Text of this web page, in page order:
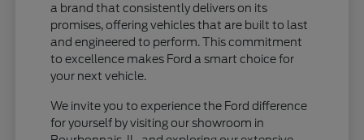
a brand that consistently delivers on its
promises, offering vehicles that are built to last
and engineered to perform. This commitment
to excellence makes Ford a smart choice for
your next vehicle.
We invite you to experience the Ford difference
for yourself by visiting our showroom in